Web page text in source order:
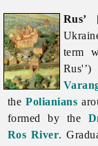
Rus’
term
thePolianians
formed by the
Ros River.